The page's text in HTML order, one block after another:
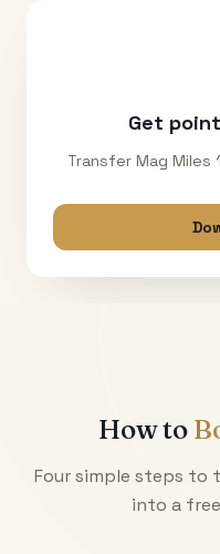
Get
Transfer Mag Miles
How to
Four simple steps to
into a